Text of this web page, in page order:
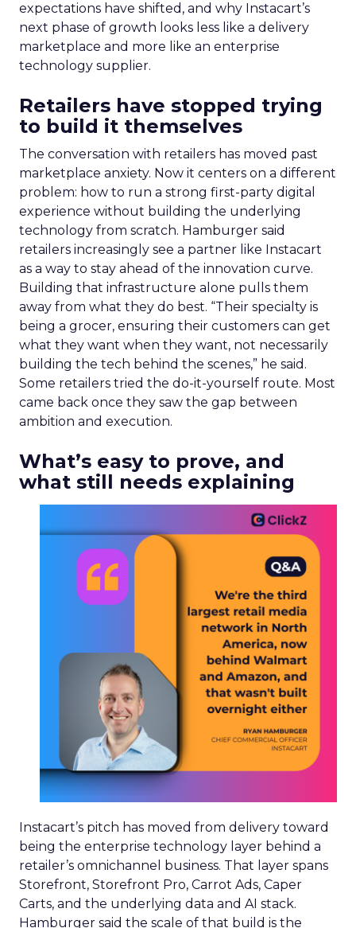
expectations have shifted, and why Instacart’s
next phase of growth looks less like a delivery
marketplace and more like an enterprise
technology supplier.
Retailers have stopped trying
to build it themselves
The conversation with retailers has moved past
marketplace anxiety. Now it centers on a different
problem: how to run a strong first-party digital
experience without building the underlying
technology from scratch. Hamburger said
retailers increasingly see a partner like Instacart
as a way to stay ahead of the innovation curve.
Building that infrastructure alone pulls them
away from what they do best. “Their specialty is
being a grocer, ensuring their customers can get
what they want when they want, not necessarily
building the tech behind the scenes,” he said.
Some retailers tried the do-it-yourself route. Most
came back once they saw the gap between
ambition and execution.
What’s easy to prove, and
what still needs explaining
Instacart’s pitch has moved from delivery toward
being the enterprise technology layer behind a
retailer’s omnichannel business. That layer spans
Storefront, Storefront Pro, Carrot Ads, Caper
Carts, and the underlying data and AI stack.
Hamburger said the scale of that build is the